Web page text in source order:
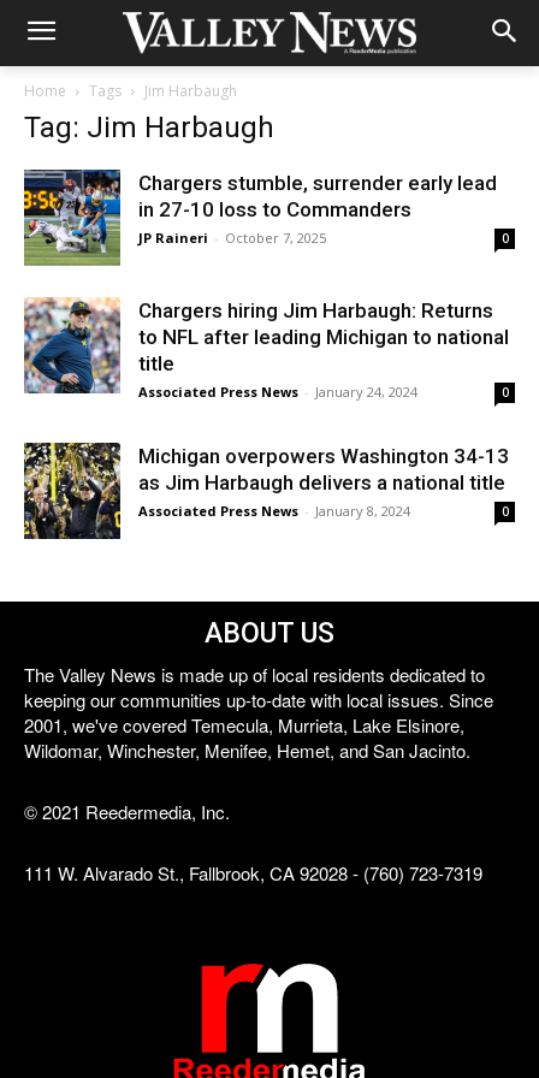
Home Tags Jim Harbaugh
Tag: Jim Harbaugh
Chargers stumble, surrender early lead
in 27-10 loss to Commanders
JP Raineri - October 7, 2025 0
Chargers hiring Jim Harbaugh: Returns
to NFL after leading Michigan to national
title
Associated Press News - January 24, 2024 0
Michigan overpowers Washington 34-13
as Jim Harbaugh delivers a national title
Associated Press News - January 8, 2024 0
ABOUT US
The Valley News is made up of local residents dedicated to
keeping our communities up-to-date with local issues. Since
2001, we've covered Temecula, Murrieta, Lake Elsinore,
Wildomar, Winchester, Menifee, Hemet, and San Jacinto.
© 2021 Reedermedia, Inc.
111 W. Alvarado St., Fallbrook, CA 92028 - (760) 723-7319